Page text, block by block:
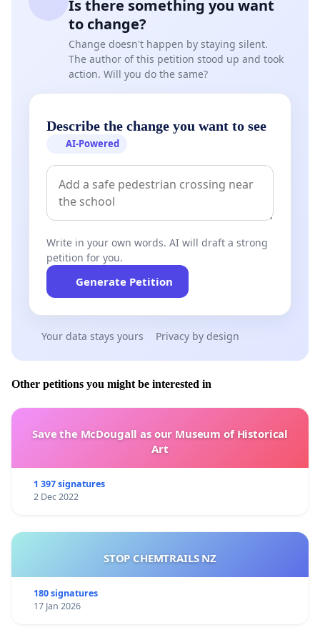
message to change the legislation.
Auckland Council needs to understand that the
Hibiscus Coast and especially Whangaparaoa is not
for up to 900,00 extra homes in a planned
coordinated way plus an additional 100,000 in the
central city area - this amounts to a million homes -
enough already planned by Auckland Council for
the next 30 years.
Is there something you want
to change?
Change doesn't happen by staying silent.
The author of this petition stood up and took
action. Will you do the same?
Describe the change you want to see
AI-Powered
Write in your own words. AI will draft a strong
petition for you.
Generate Petition
Your data stays yours Privacy by design
Other petitions you might be interested in
Save the McDougall as our Museum of Historical
Art
1 397 signatures
2 Dec 2022
STOP CHEMTRAILS NZ
180 signatures
17 Jan 2026